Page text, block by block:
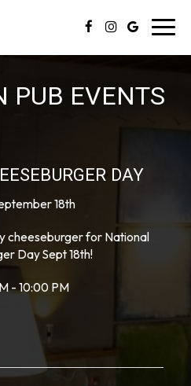
PUB EVENTS
DAY
18th
cheeseburger for National
Day Sept 18th!
- 10:00 PM